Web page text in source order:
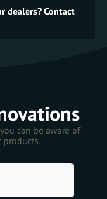
dealers? Contact
can be aware of